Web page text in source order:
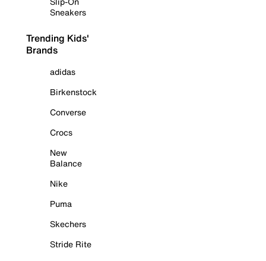
Sneakers
Trending Kids'
Brands
adidas
Birkenstock
Converse
Crocs
New
Balance
Nike
Puma
Skechers
Stride Rite